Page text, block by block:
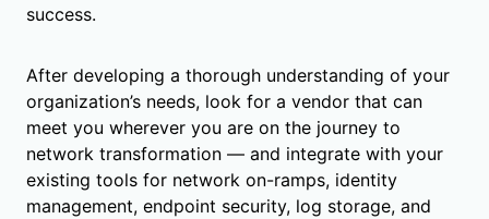
success.
After developing a thorough understanding of your
organization’s needs, look for a vendor that can
meet you wherever you are on the journey to
network transformation — and integrate with your
existing tools for network on-ramps, identity
management, endpoint security, log storage, and